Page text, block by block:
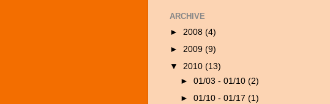
ARCHIVE
► 2008 (4)
► 2009 (9)
▼ 2010 (13)
►01/03 - 01/10(2)
►01/10 - 01/17(1)